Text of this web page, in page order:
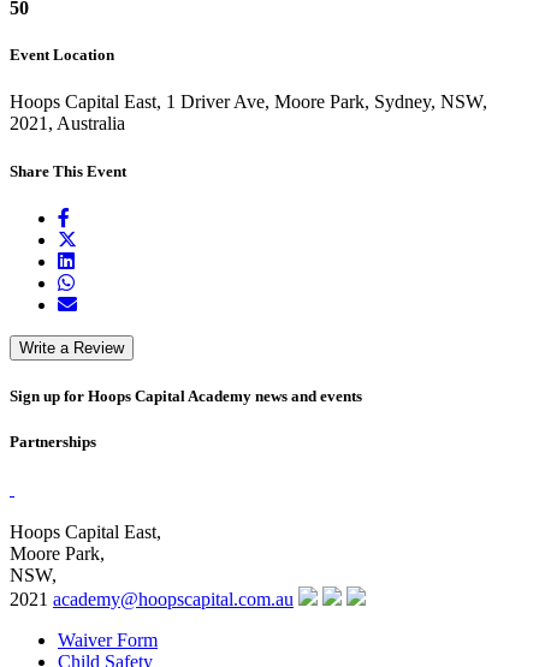
50
Event Location
Hoops Capital East, 1 Driver Ave, Moore Park, Sydney, NSW,
2021, Australia
Share This Event
Write a Review
Sign up for Hoops Capital Academy news and events
Partnerships
Hoops Capital East,
Moore Park,
NSW,
2021 academy@hoopscapital.com.au
Waiver Form
Child Safety